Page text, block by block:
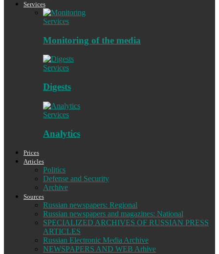
Services
Services
Monitoring of the media
Services
Digests
Services
Analytics
Prices
Articles
Politics
Defense and Security
Archive
Sources
Russian newspapers: Regional
Russian newspapers and magazines: National
SPECIALIZED ARCHIVES OF RUSSIAN PRESS
ARTICLES
Russian Electronic Media Archive
NEWSPAPERS AND WEB Arhive